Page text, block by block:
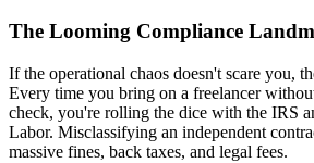
The Looming Compliance
If the operational chaos doesn't scare you,
Every time you bring on a freelancer
check, you're rolling the dice with the IRS
Labor. Misclassifying an independent
massive fines, back taxes, and legal fees.